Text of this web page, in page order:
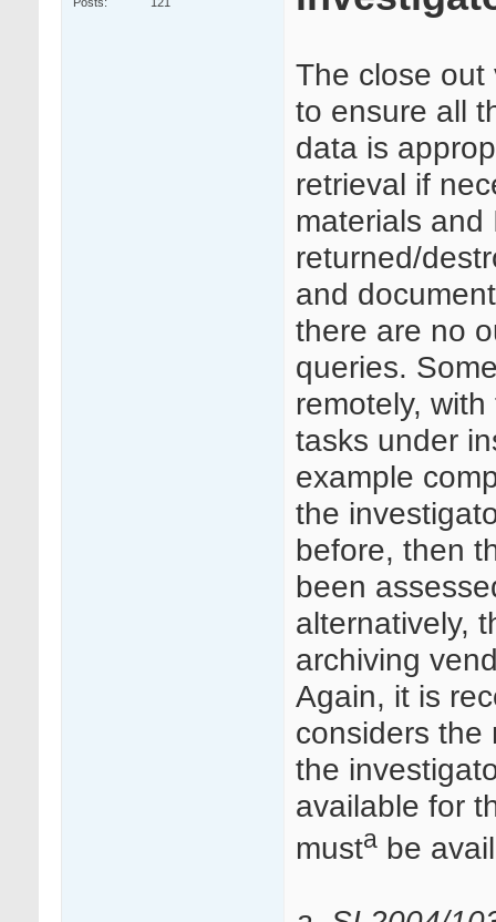
The close out
to ensure all
data is
retrieval if
materials
returned/
and
there are no
queries.
remotely,
tasks under
example
the
before, then
been
alternatively,
archiving
Again, it is
considers the
the
available for
musta be